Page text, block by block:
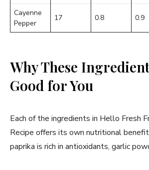
Cayenne
Pepper
17 0.8 0.9
Why These
Good for You
Each of the ingredients in Hello Fresh
Recipe offers its own nutritional
paprika is rich in antioxidants, garlic